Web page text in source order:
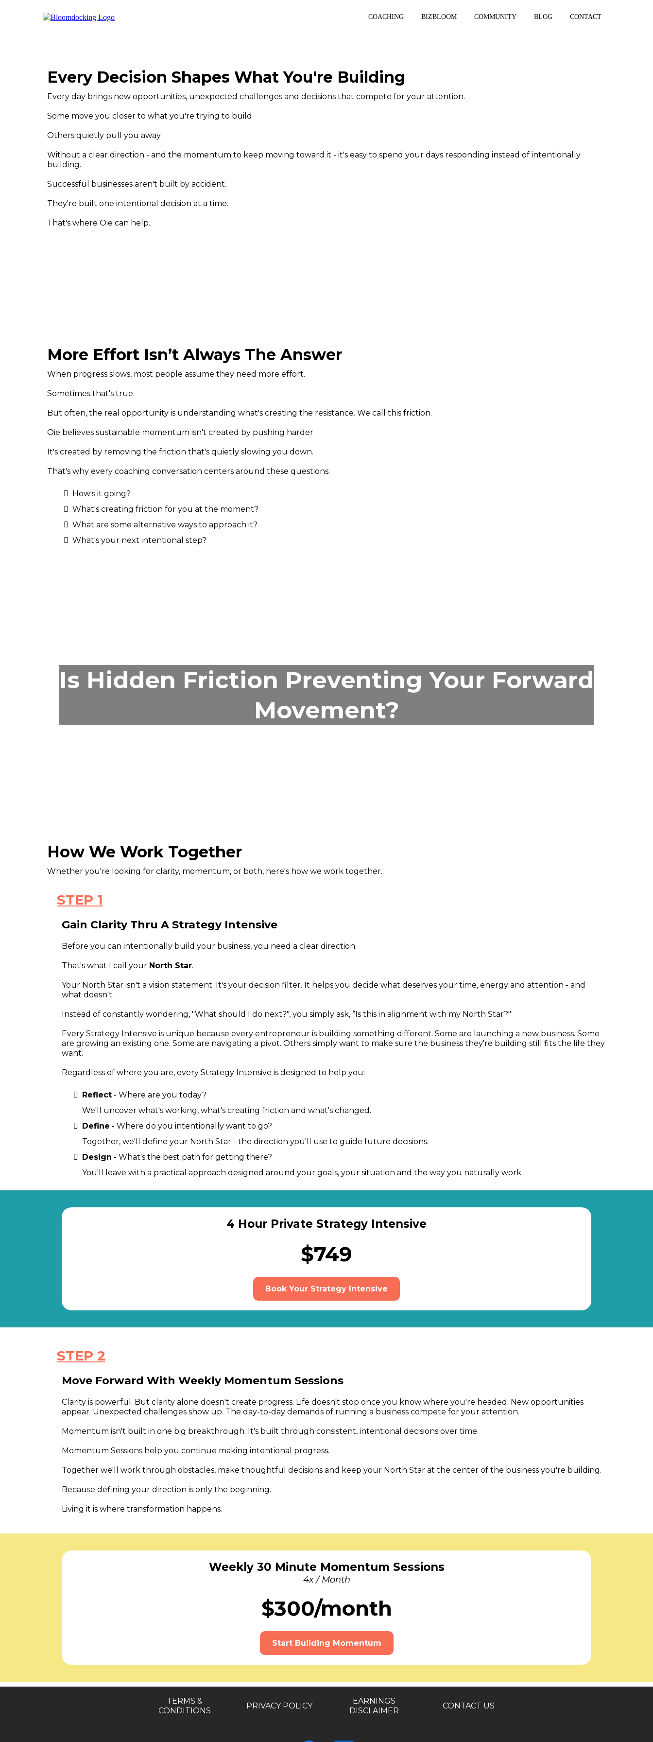
COACHING BIZBLOOM COMMUNITY BLOG CONTACT
Every Decision Shapes What You're Building
Every day brings new opportunities, unexpected challenges and decisions that compete for your attention.
Some move you closer to what you're trying to build.
Others quietly pull you away.
Without a clear direction - and the momentum to keep moving toward it - it's easy to spend your days responding instead of intentionally
building.
Successful businesses aren't built by accident.
They're built one intentional decision at a time.
That's where Oie can help.
More Effort Isn’t Always The Answer
When progress slows, most people assume they need more effort.
Sometimes that's true.
But often, the real opportunity is understanding what's creating the resistance. We call this friction.
Oie believes sustainable momentum isn't created by pushing harder.
It's created by removing the friction that's quietly slowing you down.
That's why every coaching conversation centers around these questions:
How's it going?
What's creating friction for you at the moment?
What are some alternative ways to approach it?
What's your next intentional step?
Is Hidden Friction Preventing Your Forward
Movement?
How We Work Together
Whether you're looking for clarity, momentum, or both, here's how we work together.:
STEP 1
Gain Clarity Thru A Strategy Intensive
Before you can intentionally build your business, you need a clear direction.
That's what I call your North Star.
Your North Star isn't a vision statement. It's your decision filter. It helps you decide what deserves your time, energy and attention - and
what doesn't.
Instead of constantly wondering, "What should I do next?", you simply ask, “Is this in alignment with my North Star?"
Every Strategy Intensive is unique because every entrepreneur is building something different. Some are launching a new business. Some
are growing an existing one. Some are navigating a pivot. Others simply want to make sure the business they're building still fits the life they
want.
Regardless of where you are, every Strategy Intensive is designed to help you:
Reflect - Where are you today?
We'll uncover what's working, what's creating friction and what's changed.
Define - Where do you intentionally want to go?
Together, we'll define your North Star - the direction you'll use to guide future decisions.
Design - What's the best path for getting there?
You'll leave with a practical approach designed around your goals, your situation and the way you naturally work.
4 Hour Private Strategy Intensive
$749
Book Your Strategy Intensive
STEP 2
Move Forward With Weekly Momentum Sessions
Clarity is powerful. But clarity alone doesn't create progress. Life doesn't stop once you know where you're headed. New opportunities
appear. Unexpected challenges show up. The day-to-day demands of running a business compete for your attention.
Momentum isn't built in one big breakthrough. It's built through consistent, intentional decisions over time.
Momentum Sessions help you continue making intentional progress.
Together we'll work through obstacles, make thoughtful decisions and keep your North Star at the center of the business you're building.
Because defining your direction is only the beginning.
Living it is where transformation happens.
Weekly 30 Minute Momentum Sessions
4x / Month
$300/month
Start Building Momentum
TERMS &
CONDITIONS
PRIVACY POLICY
EARNINGS
DISCLAIMER
CONTACT US